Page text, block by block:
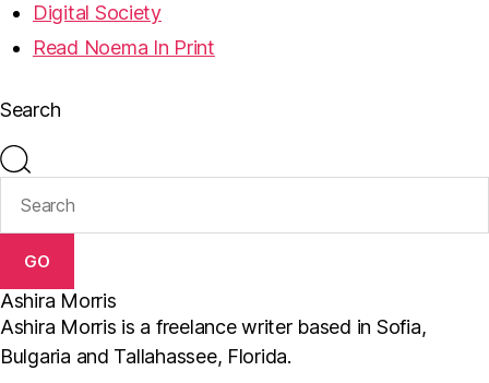
Digital Society
Read Noema In Print
Search
GO
Ashira Morris
Ashira Morris is a freelance writer based in Sofia,
Bulgaria and Tallahassee, Florida.